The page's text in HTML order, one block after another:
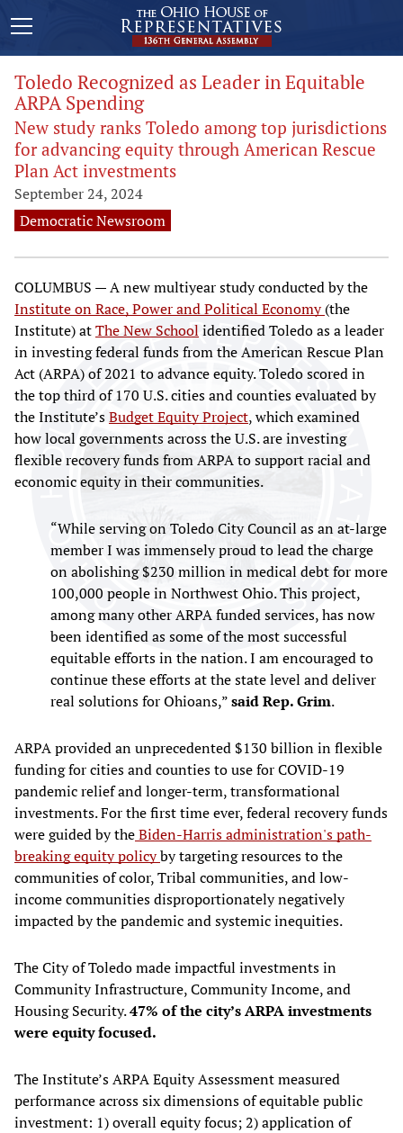
Toledo Recognized as Leader in Equitable
ARPA Spending
New study ranks Toledo among top jurisdictions
for advancing equity through American Rescue
Plan Act investments
September 24, 2024
Democratic Newsroom
COLUMBUS — A new multiyear study conducted by the
Institute on Race, Power and Political Economy(the
Institute) atThe New School identified Toledo as a leader
in investing federal funds from the American Rescue Plan
Act (ARPA) of 2021 to advance equity. Toledo scored in
the top third of 170 U.S. cities and counties evaluated by
the Institute’sBudget Equity Project, which examined
how local governments across the U.S. are investing
flexible recovery funds from ARPA to support racial and
economic equity in their communities.
“While serving on Toledo City Council as an at-large
member I was immensely proud to lead the charge
on abolishing $230 million in medical debt for more
100,000 people in Northwest Ohio. This project,
among many other ARPA funded services, has now
been identified as some of the most successful
equitable efforts in the nation. I am encouraged to
continue these efforts at the state level and deliver
real solutions for Ohioans,”said Rep. Grim.
ARPA provided an unprecedented $130 billion in flexible
funding for cities and counties to use for COVID-19
pandemic relief and longer-term, transformational
investments. For the first time ever, federal recovery funds
were guided by theBiden-Harris administration's path-
breaking equity policyby targeting resources to the
communities of color, Tribal communities, and low-
income communities disproportionately negatively
impacted by the pandemic and systemic inequities.
The City of Toledo made impactful investments in
Community Infrastructure, Community Income, and
Housing Security.47% of the city’s ARPA investments
were equity focused.
The Institute’s ARPA Equity Assessment measured
performance across six dimensions of equitable public
investment: 1) overall equity focus; 2) application of